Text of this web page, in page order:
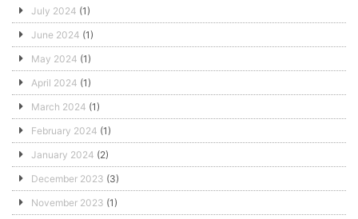
July 2024 (1)
June 2024 (1)
May 2024 (1)
April 2024 (1)
March 2024 (1)
February 2024 (1)
January 2024 (2)
December 2023 (3)
November 2023 (1)